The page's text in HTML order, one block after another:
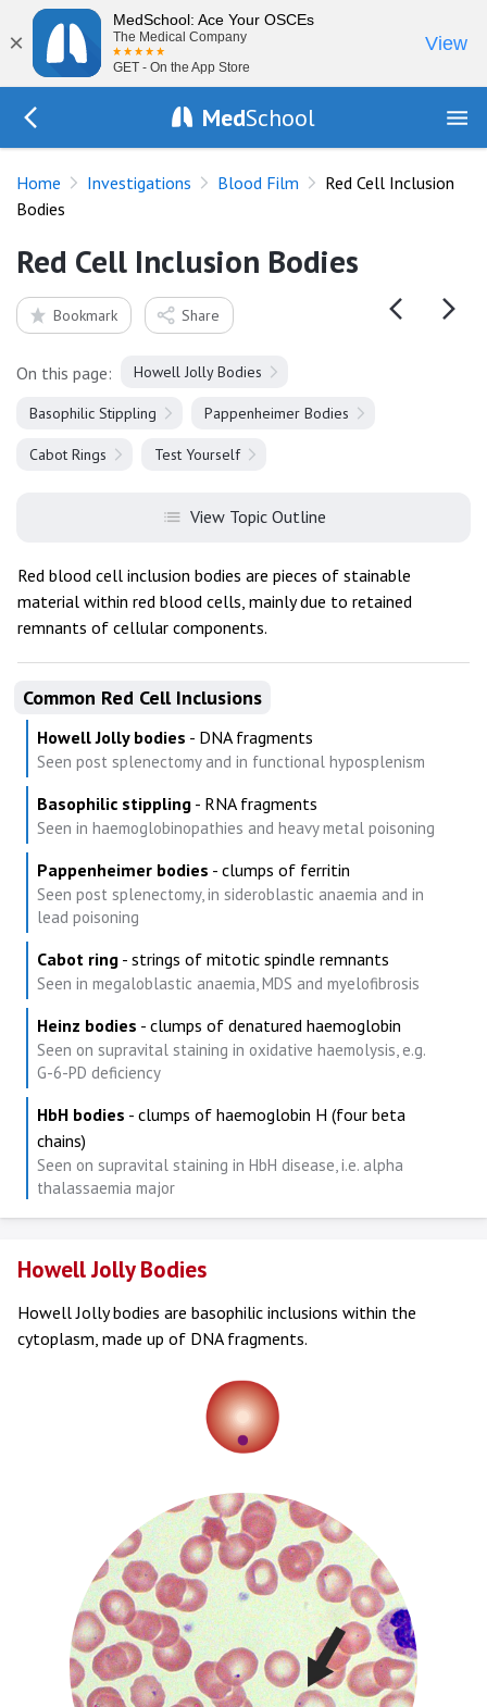
×
MedSchool: Ace Your OSCEs
The Medical Company
GET - On the App Store
View
MedSchool
Home Investigations Blood Film
Red Cell Inclusion
Bodies
Red Cell Inclusion Bodies
Bookmark Share
On this page: Howell Jolly Bodies
Basophilic Stippling Pappenheimer Bodies
Cabot Rings Test Yourself
View Topic Outline
Red blood cell inclusion bodies are pieces of stainable
material within red blood cells, mainly due to retained
remnants of cellular components.
Common Red Cell Inclusions
Howell Jolly bodies - DNA fragments
Seen post splenectomy and in functional hyposplenism
Basophilic stippling - RNA fragments
Seen in haemoglobinopathies and heavy metal poisoning
Pappenheimer bodies - clumps of ferritin
Seen post splenectomy, in sideroblastic anaemia and in
lead poisoning
Cabot ring - strings of mitotic spindle remnants
Seen in megaloblastic anaemia, MDS and myelofibrosis
Heinz bodies - clumps of denatured haemoglobin
Seen on supravital staining in oxidative haemolysis, e.g.
G-6-PD deficiency
HbH bodies - clumps of haemoglobin H (four beta
chains)
Seen on supravital staining in HbH disease, i.e. alpha
thalassaemia major
Howell Jolly Bodies
Howell Jolly bodies are basophilic inclusions within the
cytoplasm, made up of DNA fragments.